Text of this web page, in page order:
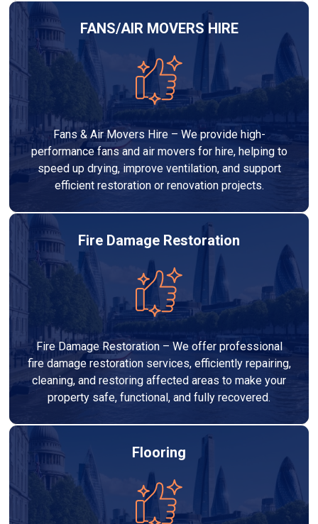
FANS/AIR MOVERS HIRE
Fans & Air Movers Hire – We provide high-
performance fans and air movers for hire, helping to
speed up drying, improve ventilation, and support
efficient restoration or renovation projects.
Fire Damage Restoration
Fire Damage Restoration – We offer professional
fire damage restoration services, efficiently repairing,
cleaning, and restoring affected areas to make your
property safe, functional, and fully recovered.
Flooring